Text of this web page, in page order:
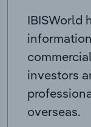
IBISWorld
investors
overseas.